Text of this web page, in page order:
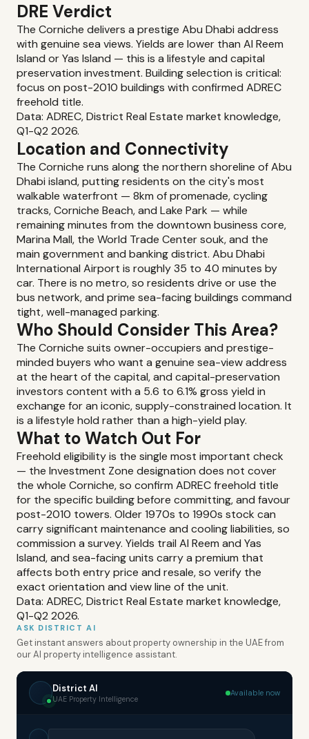
DRE Verdict
The Corniche delivers a prestige Abu Dhabi address
with genuine sea views. Yields are lower than Al Reem
Island or Yas Island — this is a lifestyle and capital
preservation investment. Building selection is critical:
focus on post-2010 buildings with confirmed ADREC
freehold title.
Data: ADREC, District Real Estate market knowledge,
Q1-Q2 2026.
Location and Connectivity
The Corniche runs along the northern shoreline of Abu
Dhabi island, putting residents on the city's most
walkable waterfront — 8km of promenade, cycling
tracks, Corniche Beach, and Lake Park — while
remaining minutes from the downtown business core,
Marina Mall, the World Trade Center souk, and the
main government and banking district. Abu Dhabi
International Airport is roughly 35 to 40 minutes by
car. There is no metro, so residents drive or use the
bus network, and prime sea-facing buildings command
tight, well-managed parking.
Who Should Consider This Area?
The Corniche suits owner-occupiers and prestige-
minded buyers who want a genuine sea-view address
at the heart of the capital, and capital-preservation
investors content with a 5.6 to 6.1% gross yield in
exchange for an iconic, supply-constrained location. It
is a lifestyle hold rather than a high-yield play.
What to Watch Out For
Freehold eligibility is the single most important check
— the Investment Zone designation does not cover
the whole Corniche, so confirm ADREC freehold title
for the specific building before committing, and favour
post-2010 towers. Older 1970s to 1990s stock can
carry significant maintenance and cooling liabilities, so
commission a survey. Yields trail Al Reem and Yas
Island, and sea-facing units carry a premium that
affects both entry price and resale, so verify the
exact orientation and view line of the unit.
Data: ADREC, District Real Estate market knowledge,
Q1-Q2 2026.
ASK DISTRICT AI
Get instant answers about property ownership in the UAE from
our AI property intelligence assistant.
District AI
UAE Property Intelligence
Available now